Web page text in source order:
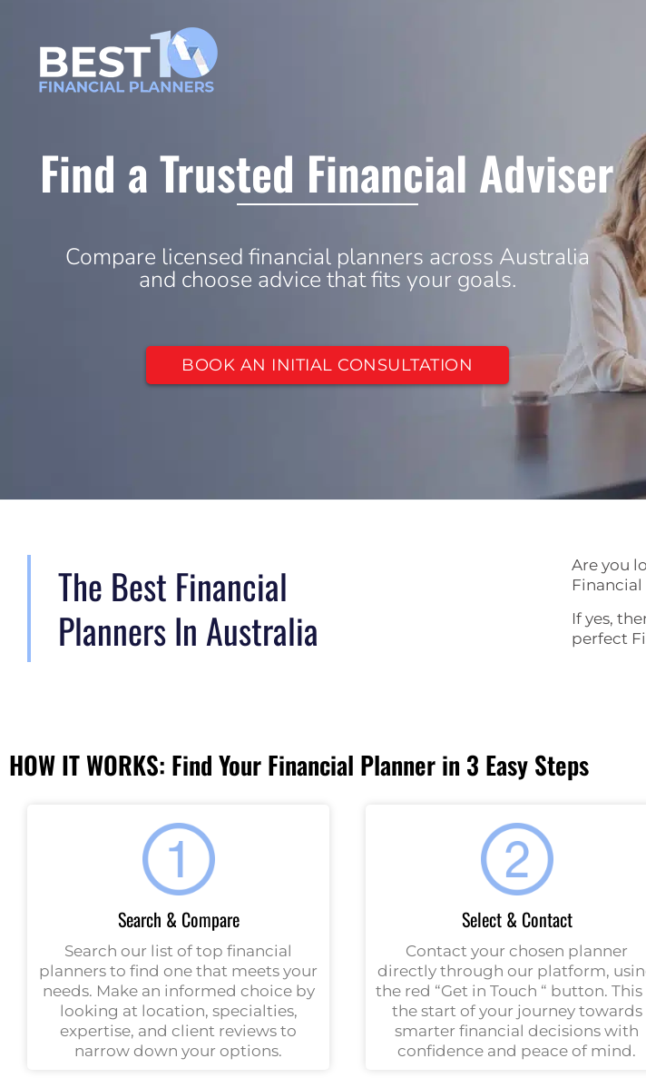
Find a Trusted Financial Adviser
Compare licensed financial planners across Australia
and choose advice that fits your goals.
BOOK AN INITIAL CONSULTATION
The Best Financial
Planners In Australia
Are you
Financial
If yes,
perfect
HOW IT WORKS: Find Your Financial Planner in 3 Easy Steps
Search & Compare
Search our list of top financial
planners to find one that meets your
needs. Make an informed choice by
looking at location, specialties,
expertise, and client reviews to
narrow down your options.
Select & Contact
Contact your chosen planner
directly through our platform,
the red “Get in Touch “ button. This
the start of your journey towards
smarter financial decisions with
confidence and peace of mind.